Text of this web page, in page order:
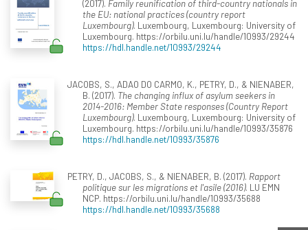
(2017). Family reunification of third-country nationals in
the EU: national practices (country report
Luxembourg). Luxembourg, Luxembourg: University of
Luxembourg. https://orbilu.uni.lu/handle/10993/29244
https://hdl.handle.net/10993/29244
JACOBS, S., ADAO DO CARMO, K., PETRY, D., & NIENABER,
B. (2017). The changing influx of asylum seekers in
2014-2016: Member State responses (Country Report
Luxembourg). Luxembourg, Luxembourg: University of
Luxembourg. https://orbilu.uni.lu/handle/10993/35876
https://hdl.handle.net/10993/35876
PETRY, D., JACOBS, S., & NIENABER, B. (2017). Rapport
politique sur les migrations et l'asile (2016). LU EMN
NCP. https://orbilu.uni.lu/handle/10993/35688
https://hdl.handle.net/10993/35688